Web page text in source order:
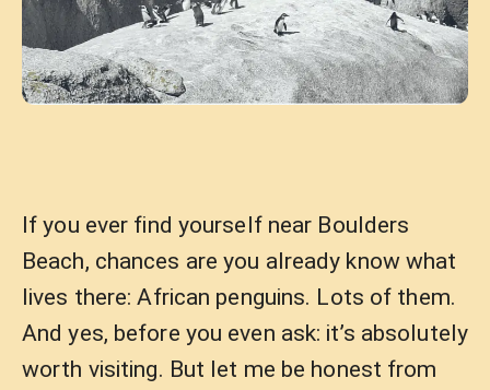
If you ever find yourself near Boulders
Beach, chances are you already know what
lives there: African penguins. Lots of them.
And yes, before you even ask: it’s absolutely
worth visiting. But let me be honest from